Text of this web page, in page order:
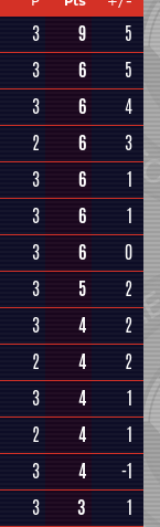
3 9
5
3 6
5
3 6
4
2 6
3
3 6
1
3 6
1
3 6
0
3 5
2
3 4
2
2 4
2
3 4
1
2 4
1
3 4
-1
3 3
1